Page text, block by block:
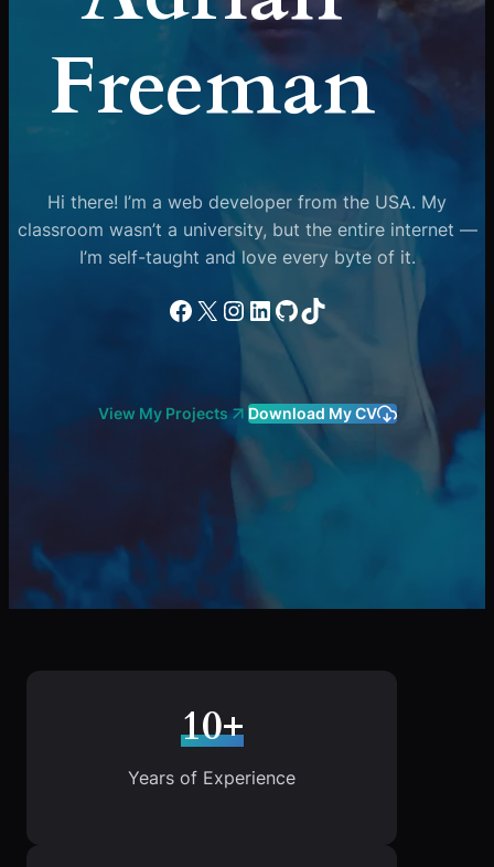
Freeman
Hi there! I’m a web developer from the USA. My
classroom wasn’t a university, but the entire internet —
I’m self-taught and love every byte of it.
Facebook
X Instagram
LinkedIn
GitHub
TikTok
View My Projects Download My CV
10+
Years of Experience